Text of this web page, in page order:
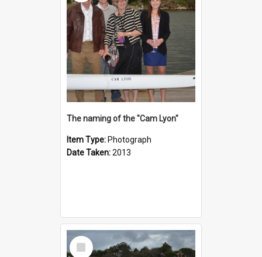
The naming of the "Cam Lyon"
Item Type: Photograph
Date Taken:2013
Select
Item